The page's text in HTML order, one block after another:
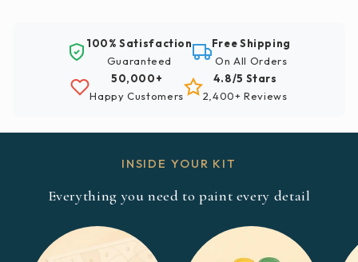
100% Satisfaction
Guaranteed
Free Shipping
On All Orders
50,000+
Happy Customers
4.8/5 Stars
2,400+ Reviews
INSIDE YOUR KIT
Everything you need to paint every detail